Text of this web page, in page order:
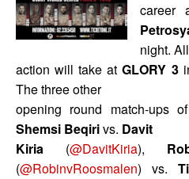
career
night.
action will take atGLORY 3
The three other
opening round match-ups
Shemsi Beqirivs. Davit
Kiria (@DavitKiria),
(@RobinvRoosmalen) vs.